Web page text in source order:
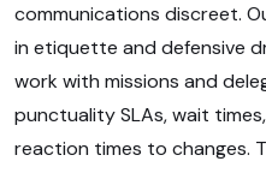
communications discreet.
in etiquette and defensive
work with missions and
punctuality SLAs, wait
reaction times to changes.